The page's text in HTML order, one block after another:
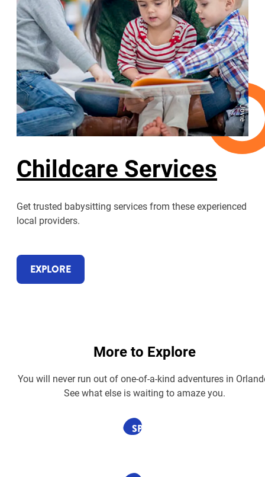
Jovie
Childcare Services
Get trusted babysitting services from these experienced
local providers.
EXPLORE
More to Explore
You will never run out of one-of-a-kind adventures in
See what else is waiting to amaze you.
SPONSORED